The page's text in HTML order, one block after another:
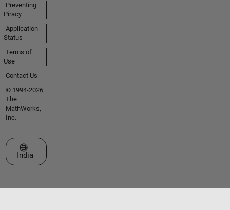
Preventing
Piracy
Application
Status
Terms of
Use
Contact Us
© 1994-2026
The
MathWorks,
Inc.
Select a Web Site
India